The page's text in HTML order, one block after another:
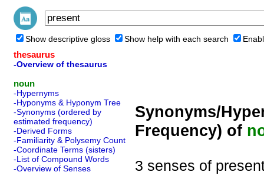
Show descriptive gloss Show help with each search
thesaurus
-Overview of thesaurus
noun
-Hypernyms
-Hyponyms & Hyponym Tree
-Synonyms (ordered by
estimated frequency)
-Derived Forms
-Familiarity & Polysemy Count
-Coordinate Terms (sisters)
-List of Compound Words
-Overview of Senses
Synonyms/
Frequency) of
3 senses of